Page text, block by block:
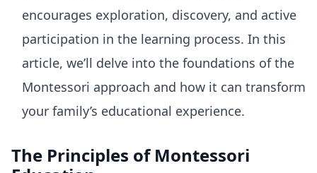
encourages exploration, discovery, and active
participation in the learning process. In this
article, we’ll delve into the foundations of the
Montessori approach and how it can transform
your family’s educational experience.
The Principles of Montessori